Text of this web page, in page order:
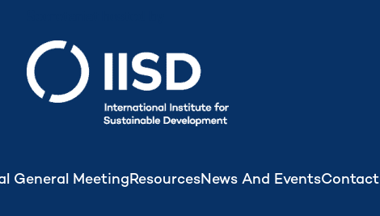
General MeetingResourcesNews And EventsContact